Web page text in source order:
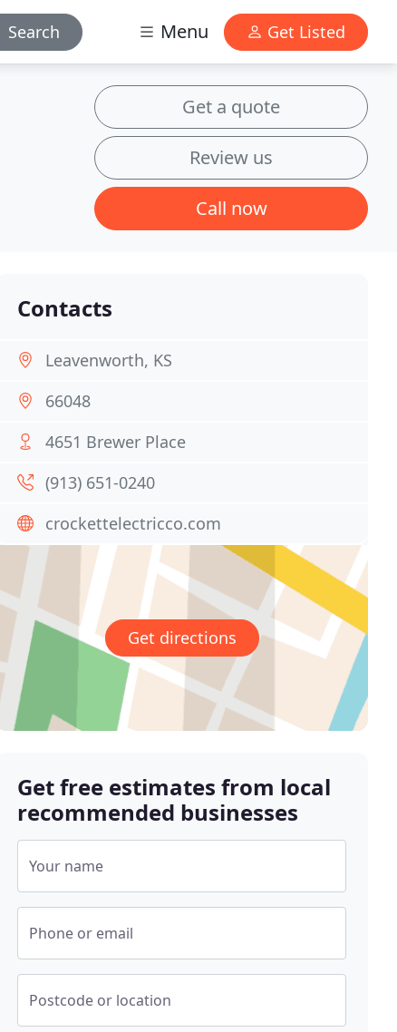
Search Menu Get Listed
Get a quote
Review us
Call now
Contacts
Leavenworth, KS
66048
4651 Brewer Place
(913) 651-0240
crockettelectricco.com
Get directions
Get free estimates from local
recommended businesses
Your name
Phone or email
Postcode or location